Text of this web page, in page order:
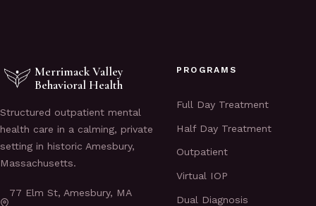
Merrimack Valley
Behavioral Health
Structured outpatient mental
health care in a calming, private
setting in historic Amesbury,
Massachusetts.
77 Elm St, Amesbury, MA
PROGRAMS
Full Day Treatment
Half Day Treatment
Outpatient
Virtual IOP
Dual Diagnosis